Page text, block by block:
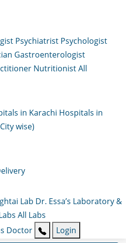
Psychiatrist Psychologist
Gastroenterologist
NutritionistAll
in Karachi Hospitals in
wise)
Lab Dr. Essa’s Laboratory &
All Labs
Doctor Login